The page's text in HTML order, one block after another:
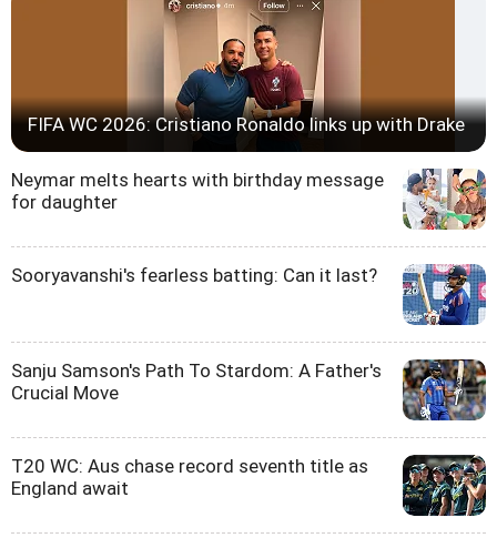
FIFA WC 2026: Cristiano Ronaldo links up with Drake
Neymar melts hearts with birthday message
for daughter
Sooryavanshi's fearless batting: Can it last?
Sanju Samson's Path To Stardom: A Father's
Crucial Move
T20 WC: Aus chase record seventh title as
England await